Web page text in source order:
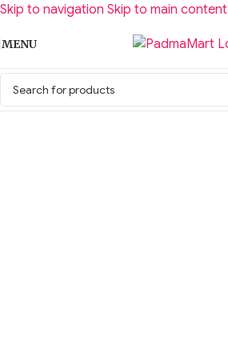
Skip to navigation Skip to main content
MENU